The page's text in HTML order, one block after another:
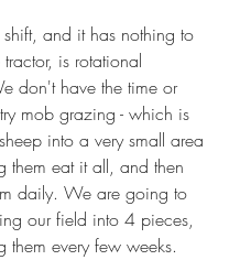
shift, and it has nothing to
is rotational
don't have the time or
mob grazing - which is
into a very small area
them eat it all, and then
daily. We are going to
our field into 4 pieces,
them every few weeks.